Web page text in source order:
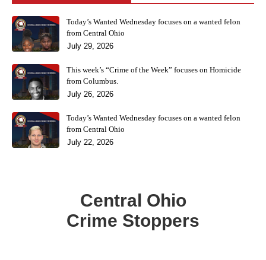
Today’s Wanted Wednesday focuses on a wanted felon
from Central Ohio
July 29, 2026
This week’s “Crime of the Week” focuses on Homicide
from Columbus.
July 26, 2026
Today’s Wanted Wednesday focuses on a wanted felon
from Central Ohio
July 22, 2026
Central Ohio
Crime Stoppers